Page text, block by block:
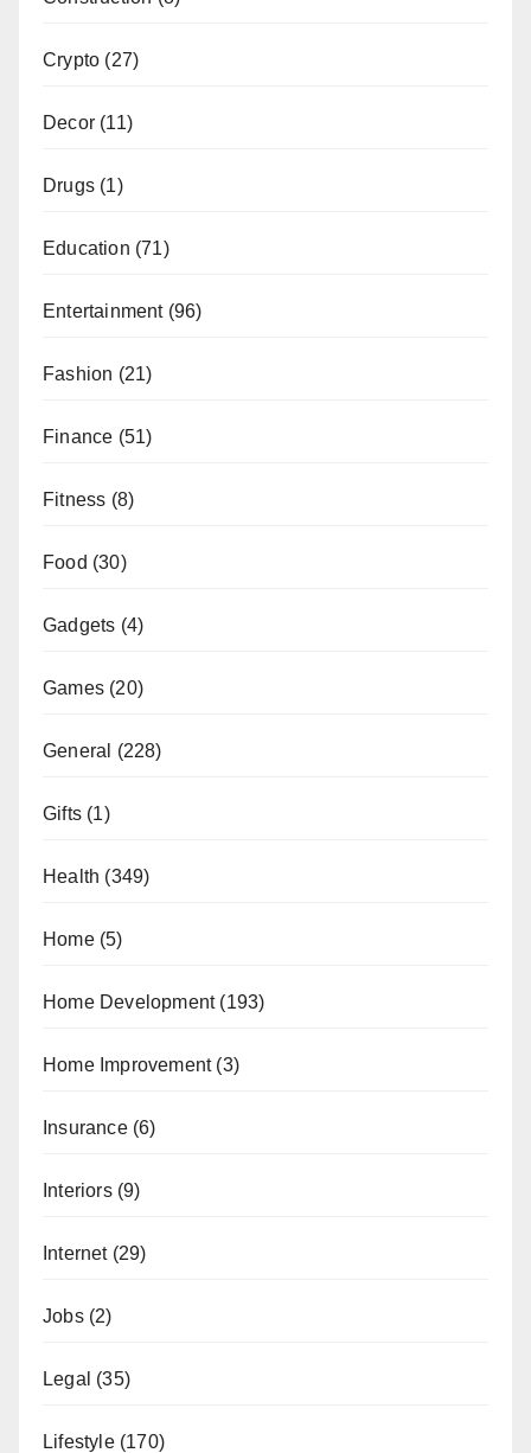
Crypto (27)
Decor (11)
Drugs (1)
Education (71)
Entertainment(96)
Fashion (21)
Finance (51)
Fitness (8)
Food (30)
Gadgets (4)
Games (20)
General (228)
Gifts (1)
Health (349)
Home(5)
Home Development(193)
Home Improvement(3)
Insurance(6)
Interiors(9)
Internet(29)
Jobs(2)
Legal (35)
Lifestyle(170)